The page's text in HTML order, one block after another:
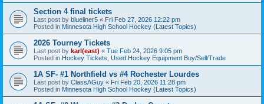
Section 4 final tickets
Last post by blueliner5 « Fri Feb 27, 2026 12:22 pm
Posted in Minnesota High School Hockey (Latest Topics)
2026 Tourney Tickets
Last post by karl(east) « Tue Feb 24, 2026 9:05 pm
Posted in Hockey Tickets, Used Hockey Equipment Buy/Sell/Trade
1A SF- #1 Northfield vs #4 Rochester Lourdes
Last post by ClassAGuy « Fri Feb 20, 2026 11:28 pm
Posted in Minnesota High School Hockey (Latest Topics)